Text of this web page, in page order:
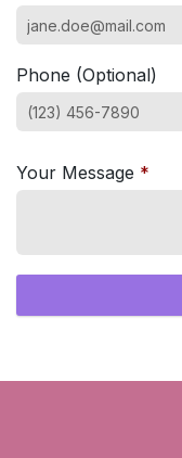
Phone (Optional)
Your Message *